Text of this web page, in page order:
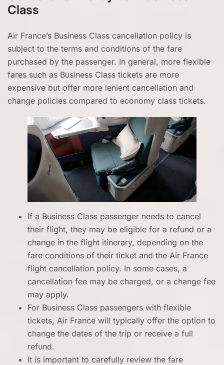
Class
Air France’s Business Class cancellation policy is
subject to the terms and conditions of the fare
purchased by the passenger. In general, more flexible
fares such as Business Class tickets are more
expensive but offer more lenient cancellation and
change policies compared to economy class tickets.
If a Business Class passenger needs to cancel
their flight, they may be eligible for a refund or a
change in the flight itinerary, depending on the
fare conditions of their ticket and the Air France
flight cancellation policy. In some cases, a
cancellation fee may be charged, or a change fee
may apply.
For Business Class passengers with flexible
tickets, Air France will typically offer the option to
change the dates of the trip or receive a full
refund.
It is important to carefully review the fare